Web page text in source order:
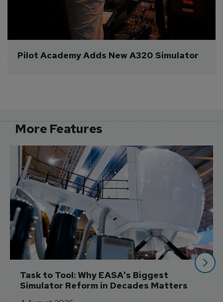
Pilot Academy Adds New A320 Simulator
More Features
Task to Tool: Why EASA's Biggest
Simulator Reform in Decades Matters